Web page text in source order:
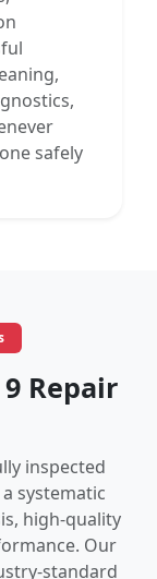
safely
Repair
inspected
systematic
high-quality
Our
standard